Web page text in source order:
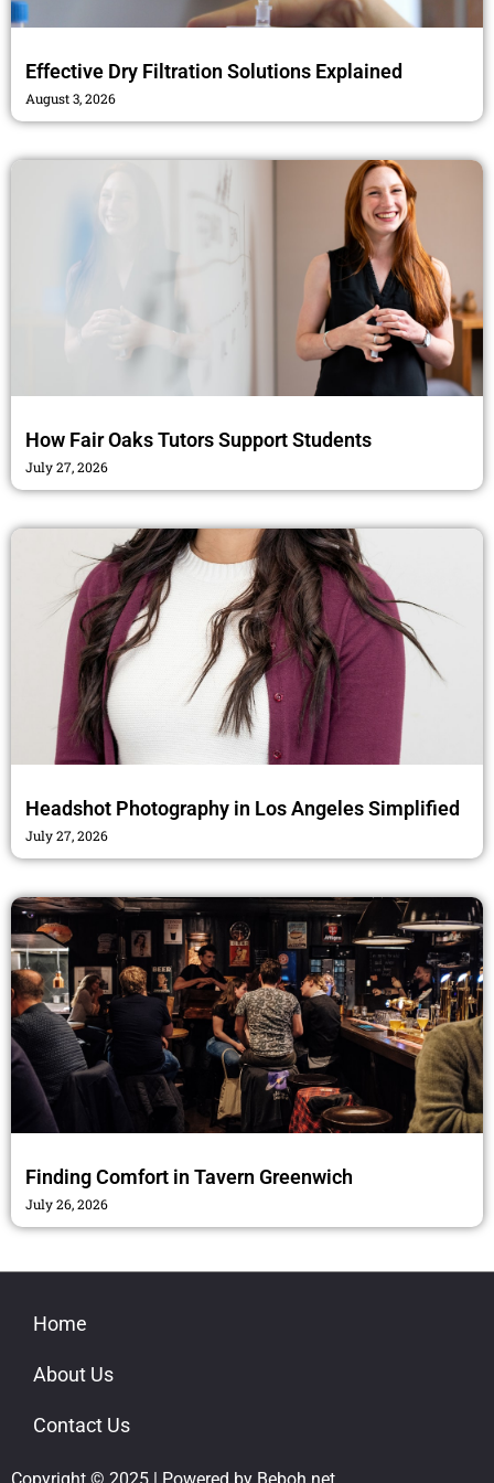
Effective Dry Filtration Solutions Explained
August 3, 2026
How Fair Oaks Tutors Support Students
July 27, 2026
Headshot Photography in Los Angeles Simplified
July 27, 2026
Finding Comfort in Tavern Greenwich
July 26, 2026
Home
About Us
Contact Us